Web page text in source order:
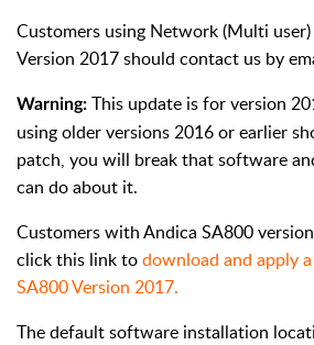
Customers using Network (Multi
Version 2017 should contact us by
Warning: This update is for version
using older versions 2016 or earlier
patch, you will break that software
can do about it.
Customers with Andica SA800
click this link todownload and apply
SA800 Version 2017.
The default software installation